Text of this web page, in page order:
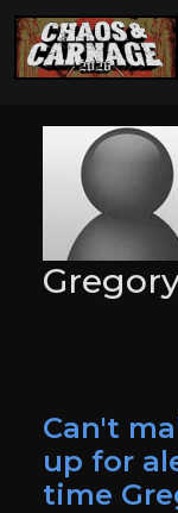
Can't
up for
time